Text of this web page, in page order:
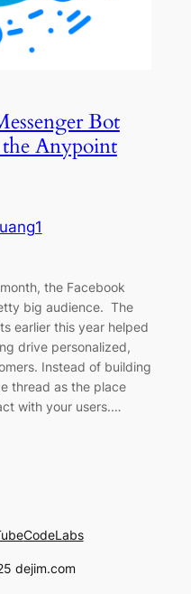
Bot
Anypoint
the Facebook
big audience. The
earlier this year helped
drive personalized,
Instead of building
thread as the place
with your users.…
CodeLabs
dejim.com